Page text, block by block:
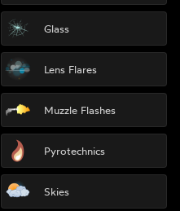
Glass
Lens Flares
Muzzle Flashes
Pyrotechnics
Skies